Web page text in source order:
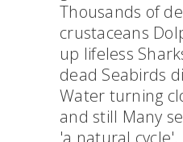
Thousands of
crustaceans
up lifeless
dead Seabirds
Water turning
and still Many
'a natural